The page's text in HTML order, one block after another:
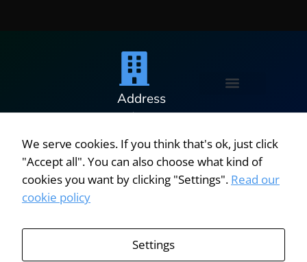
© 2025
|
Systems
Address
5 Minton
Victoria
Road,
Bicester,
United
We serve cookies. If you think that's ok, just click
"Accept all". You can also choose what kind of
cookies you want by clicking "Settings". Read our
cookie policy
Settings